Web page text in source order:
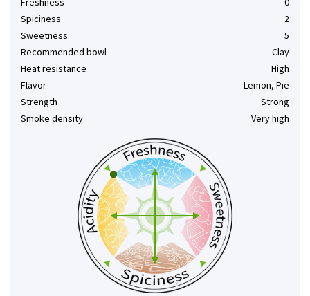
Spiciness
2
Sweetness
5
Recommended bowl
Clay
Heat resistance
High
Flavor
Lemon, Pie
Strength
Strong
Smoke density
Very high